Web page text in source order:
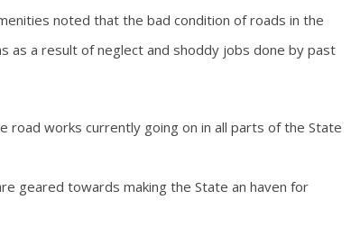
noted that the bad condition of roads in the
a result of neglect and shoddy jobs done by past
road works currently going on in all parts of the State
geared towards making the State an haven for